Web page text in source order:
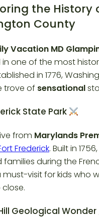
the History
County
Vacation MD
one of the most
in 1776,
trove of sensational
State Park
from Marylands
Frederick. Built in
during the
must-visit for kids who
Geological Wonder